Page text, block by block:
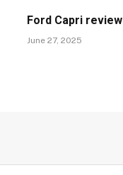
Ford Capri review
June 27, 2025